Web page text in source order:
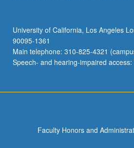
University of California, Los Angeles
90095-1361
Main telephone: 310-825-4321
Speech- and hearing-impaired
Faculty Honors and